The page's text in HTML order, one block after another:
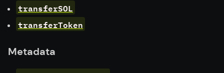
transferSOL
transferToken
Metadata